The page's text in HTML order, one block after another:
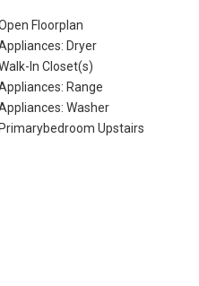
Floorplan
Dryer
In Closet(s)
Range
Washer
Primarybedroom Upstairs